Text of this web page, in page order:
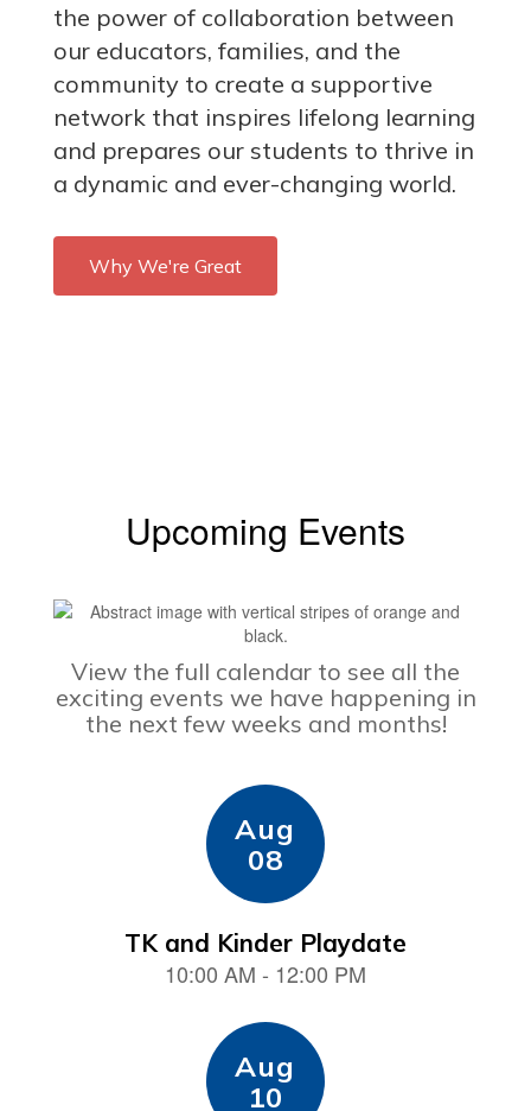
the power of collaboration between
our educators, families, and the
community to create a supportive
network that inspires lifelong learning
and prepares our students to thrive in
a dynamic and ever-changing world.
Why We're Great
Upcoming Events
View the full calendar to see all the
exciting events we have happening in
the next few weeks and months!